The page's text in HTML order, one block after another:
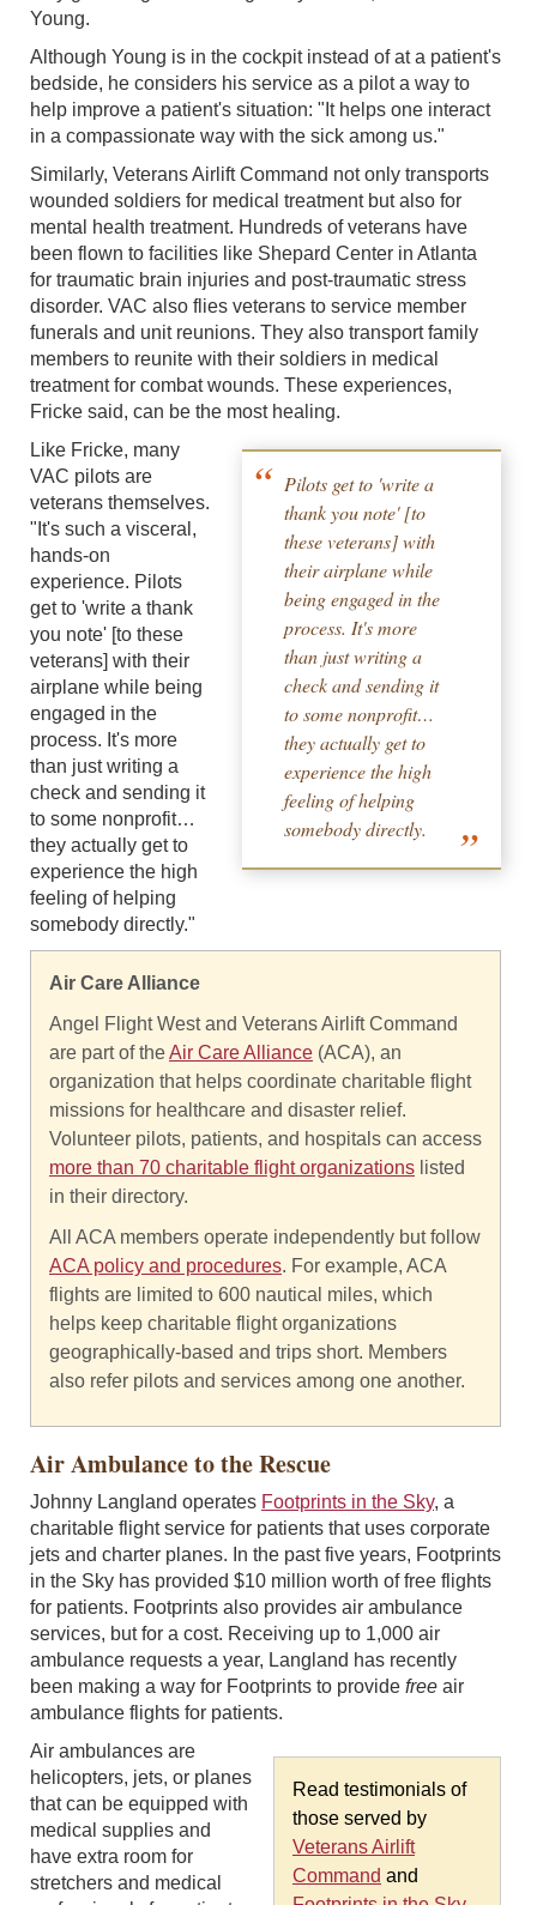
Young.
Although Young is in the cockpit instead of at a patient's
bedside, he considers his service as a pilot a way to
help improve a patient's situation: "It helps one interact
in a compassionate way with the sick among us."
Similarly, Veterans Airlift Command not only transports
wounded soldiers for medical treatment but also for
mental health treatment. Hundreds of veterans have
been flown to facilities like Shepard Center in Atlanta
for traumatic brain injuries and post-traumatic stress
disorder. VAC also flies veterans to service member
funerals and unit reunions. They also transport family
members to reunite with their soldiers in medical
treatment for combat wounds. These experiences,
Fricke said, can be the most healing.
Pilots get to 'write a
thank you note' [to
these veterans] with
their airplane while
being engaged in the
process. It's more
than just writing a
check and sending it
to some nonprofit…
they actually get to
experience the high
feeling of helping
somebody directly.
Like Fricke, many
VAC pilots are
veterans themselves.
"It's such a visceral,
hands-on
experience. Pilots
get to 'write a thank
you note' [to these
veterans] with their
airplane while being
engaged in the
process. It's more
than just writing a
check and sending it
to some nonprofit…
they actually get to
experience the high
feeling of helping
somebody directly."
Air Care Alliance
Angel Flight West and Veterans Airlift Command
are part of theAir Care Alliance (ACA), an
organization that helps coordinate charitable flight
missions for healthcare and disaster relief.
Volunteer pilots, patients, and hospitals can access
more than 70 charitable flight organizations listed
in their directory.
All ACA members operate independently but follow
ACA policy and procedures. For example, ACA
flights are limited to 600 nautical miles, which
helps keep charitable flight organizations
geographically-based and trips short. Members
also refer pilots and services among one another.
Air Ambulance to the Rescue
Johnny Langland operates Footprints in the Sky, a
charitable flight service for patients that uses corporate
jets and charter planes. In the past five years, Footprints
in the Sky has provided $10 million worth of free flights
for patients. Footprints also provides air ambulance
services, but for a cost. Receiving up to 1,000 air
ambulance requests a year, Langland has recently
been making a way for Footprints to provide free air
ambulance flights for patients.
Read testimonials of
those served by
Veterans Airlift
Command and
Air ambulances are
helicopters, jets, or planes
that can be equipped with
medical supplies and
have extra room for
stretchers and medical